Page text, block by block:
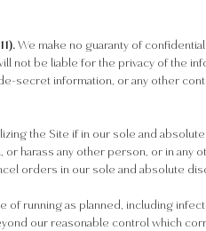
We make no guaranty of
not be liable for the privacy of the
secret information, or any other
the Site if in our sole and
harass any other person, or in
orders in our sole and absolute
of running as planned, including
our reasonable control which